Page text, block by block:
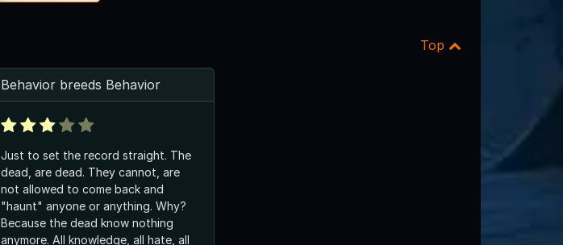
Top
Behavior breeds Behavior
Just to set the record straight. The
dead, are dead. They cannot, are
not allowed to come back and
"haunt" anyone or anything. Why?
Because the dead know nothing
anymore. All knowledge, all hate, all